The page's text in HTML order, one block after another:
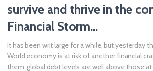
survive and thrive in the
Financial Storm…
It has been writ large for a while, but yesterday
World economy is at risk of another financial
them, global debt levels are well above those